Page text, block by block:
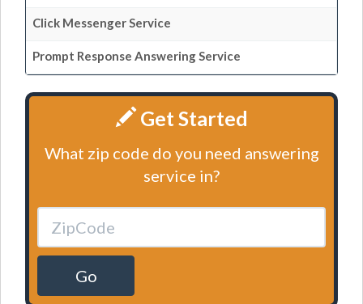
Click Messenger Service
Prompt Response Answering Service
Get Started
What zip code do you need answering
service in?
Go